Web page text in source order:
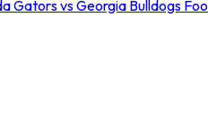
Gators vs Georgia Bulldogs